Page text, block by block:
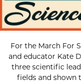
For the March For
and educator Kate
three scientific
fields and shown